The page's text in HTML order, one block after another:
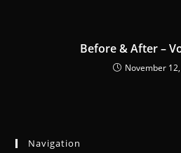
Before & After –
November
Navigation